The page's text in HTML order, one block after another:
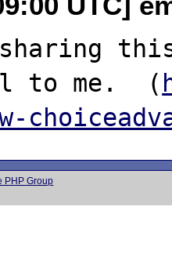
sharing
to me.  (
PHP Group